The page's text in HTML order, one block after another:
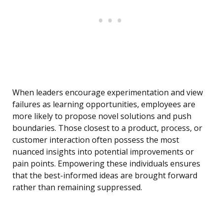
When leaders encourage experimentation and view
failures as learning opportunities, employees are
more likely to propose novel solutions and push
boundaries. Those closest to a product, process, or
customer interaction often possess the most
nuanced insights into potential improvements or
pain points. Empowering these individuals ensures
that the best-informed ideas are brought forward
rather than remaining suppressed.